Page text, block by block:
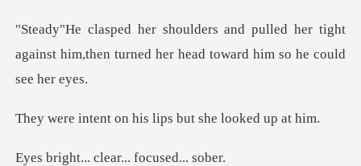
ed her tight
against him,then turned her
n his lips but she
. clear... fo